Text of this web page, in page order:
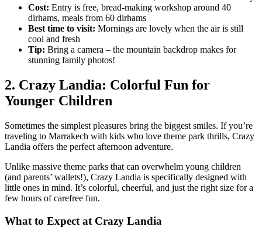
Cost: Entry is free, bread-making workshop around 40
dirhams, meals from 60 dirhams
Best time to visit: Mornings are lovely when the air is still
cool and fresh
Tip: Bring a camera – the mountain backdrop makes for
stunning family photos!
2. Crazy Landia: Colorful Fun for
Younger Children
Sometimes the simplest pleasures bring the biggest smiles. If you’re
traveling to Marrakech with kids who love theme park thrills, Crazy
Landia offers the perfect afternoon adventure.
Unlike massive theme parks that can overwhelm young children
(and parents’ wallets!), Crazy Landia is specifically designed with
little ones in mind. It’s colorful, cheerful, and just the right size for a
few hours of carefree fun.
What to Expect at Crazy Landia